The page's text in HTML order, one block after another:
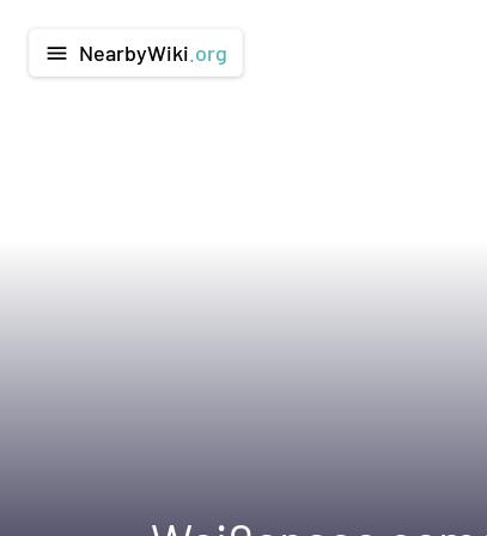
menu NearbyWiki .org